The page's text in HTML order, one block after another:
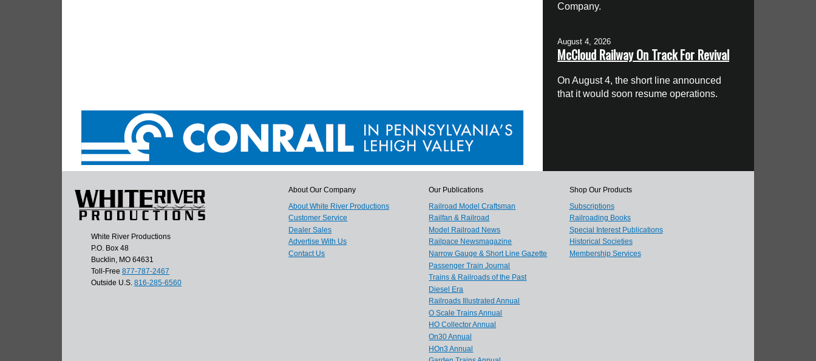
Company.
August 4, 2026
McCloud Railway On Track For Revival
On August 4, the short line announced
that it would soon resume operations.
White River Productions
P.O. Box 48
Bucklin, MO 64631
Toll-Free 877-787-2467
Outside U.S. 816-285-6560
About Our Company
About White River Productions
Customer Service
Dealer Sales
Advertise With Us
Contact Us
Our Publications
Railroad Model Craftsman
Railfan & Railroad
Model Railroad News
Railpace Newsmagazine
Narrow Gauge & Short Line Gazette
Passenger Train Journal
Trains & Railroads of the Past
Diesel Era
Railroads Illustrated Annual
O Scale Trains Annual
HO Collector Annual
On30 Annual
HOn3 Annual
Shop Our Products
Subscriptions
Railroading Books
Special Interest Publications
Historical Societies
Membership Services